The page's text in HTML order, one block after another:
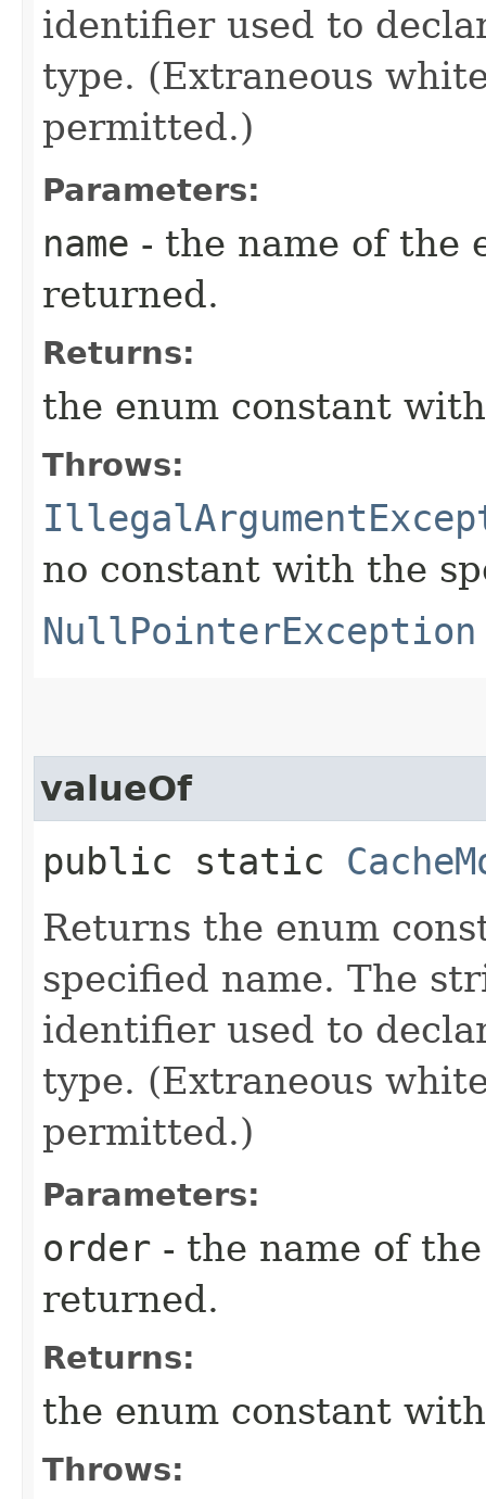
identifier used to
type. (Extraneous
permitted.)
Parameters:
name - the name of the
returned.
Returns:
the enum constant
Throws:
no constant with the
NullPointerException
valueOf
public static
Returns the enum
specified name. The
identifier used to
type. (Extraneous
permitted.)
Parameters:
order - the name of
returned.
Returns:
the enum constant
Throws: